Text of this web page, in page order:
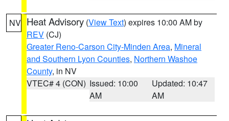
NV Heat Advisory (View Text) expires 10:00 AM by
REV (CJ)
Greater Reno-Carson City-Minden Area, Mineral
and Southern Lyon Counties, Northern Washoe
County, in NV
VTEC# 4 (CON) Issued: 10:00
AM
Updated: 10:47
AM